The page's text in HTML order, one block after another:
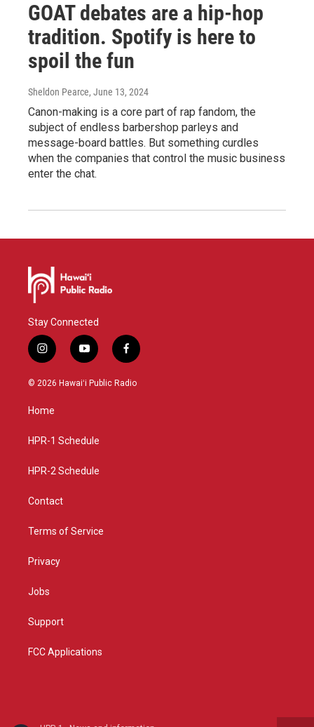
GOAT debates are a hip-hop
tradition. Spotify is here to
spoil the fun
Sheldon Pearce, June 13, 2024
Canon-making is a core part of rap fandom, the
subject of endless barbershop parleys and
message-board battles. But something curdles
when the companies that control the music business
enter the chat.
Stay Connected
i
n
s
a
g
a
y
o
u
f
a
c
© 2026 Hawaiʻi Public Radio
Home
HPR-1 Schedule
HPR-2 Schedule
Contact
Terms of Service
Privacy
Jobs
Support
FCC Applications